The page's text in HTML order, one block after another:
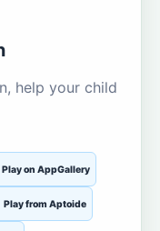
help your child
Play on AppGallery
Play from Aptoide